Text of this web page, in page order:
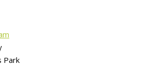
Park